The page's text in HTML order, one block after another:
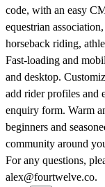
code, with an easy
equestrian
horseback riding,
Fast-loading and
and desktop.
add rider profiles and
enquiry form. Warm
beginners and
community around
For any questions,
alex@fourtwelve.co.